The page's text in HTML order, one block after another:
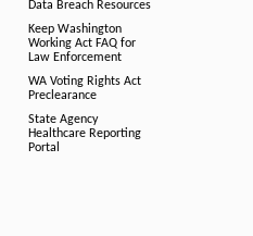
Data Breach Resources
Keep Washington
Working Act FAQ for
Law Enforcement
WA Voting Rights Act
Preclearance
State Agency
Healthcare Reporting
Portal